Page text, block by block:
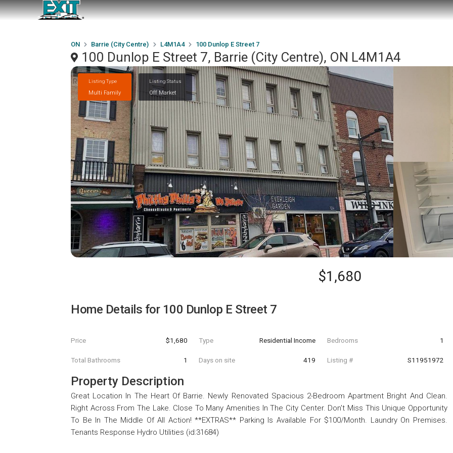
ON Barrie (City Centre) L4M1A4 100 Dunlop E Street 7
100 Dunlop E Street 7, Barrie (City Centre), ON L4M1A4
Listing Type
Multi Family
Listing Status
Off Market
$1,680
Home Details for 100 Dunlop E Street 7
Price $1,680 Type Residential Income Bedrooms 1
Total Bathrooms 1 Days on site 419 Listing # S11951972
Property Description
Great Location In The Heart Of Barrie. Newly Renovated Spacious 2-Bedroom Apartment Bright And Clean.
Right Across From The Lake. Close To Many Amenities In The City Center. Don't Miss This Unique Opportunity
To Be In The Middle Of All Action! **EXTRAS** Parking Is Available For $100/Month. Laundry On Premises.
Tenants Response Hydro Utilities (id:31684)